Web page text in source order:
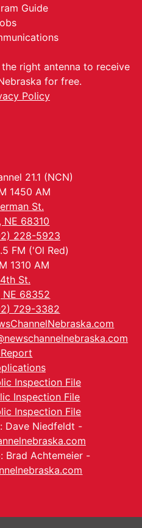
Guide
right antenna to receive
for free.
Policy
21.1 (NCN)
1450 AM
St.
NE 68310
228-5923
FM ('Ol Red)
1310 AM
St.
NE 68352
729-3382
Inspection File
Inspection File
Inspection File
Dave Niedfeldt -
Brad Achtemeier -